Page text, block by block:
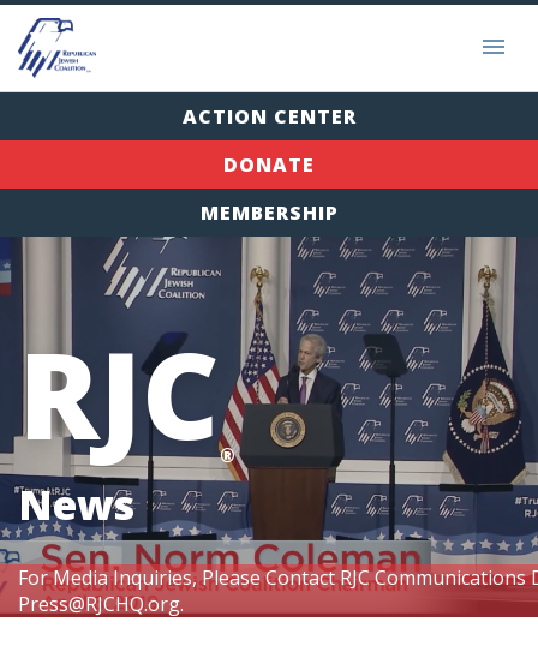
ACTION CENTER
DONATE
MEMBERSHIP
For Media Inquiries, Please Contact RJC
Press@RJCHQ.org.
RJC®
News